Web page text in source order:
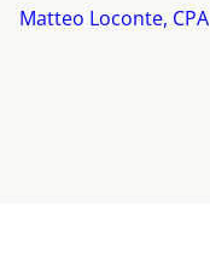
Matteo Loconte, CPA